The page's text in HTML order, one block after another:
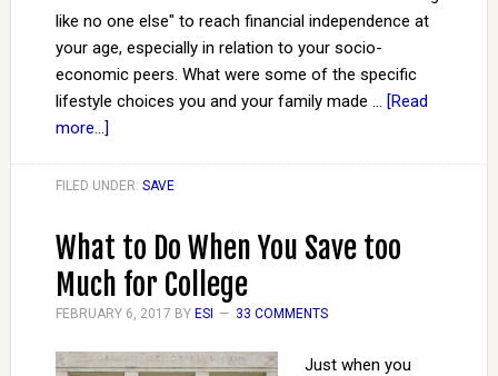
like no one else" to reach financial independence at
your age, especially in relation to your socio-
economic peers. What were some of the specific
lifestyle choices you and your family made … [Read
more...]
FILED UNDER: SAVE
What to Do When You Save too
Much for College
FEBRUARY 6, 2017 BY ESI 33 COMMENTS
Just when you